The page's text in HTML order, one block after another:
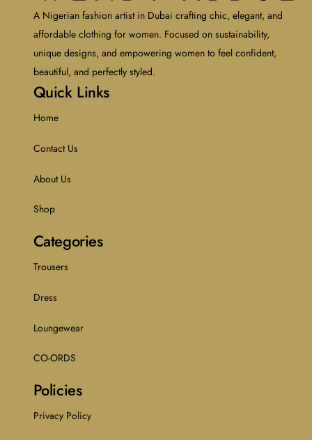
A Nigerian fashion artist in Dubai crafting chic, elegant, and
affordable clothing for women. Focused on sustainability,
unique designs, and empowering women to feel confident,
beautiful, and perfectly styled.
Quick Links
Home
Contact Us
About Us
Shop
Categories
Trousers
Dress
Loungewear
CO-ORDS
Policies
Privacy Policy